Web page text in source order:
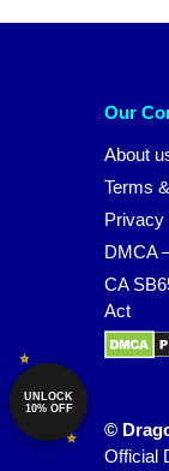
Our
About
Terms
Privacy
DMCA
CA
Act
©
Official
UNLOCK
10% OFF